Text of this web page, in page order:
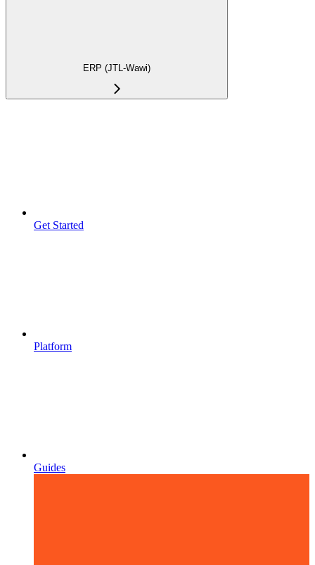
ERP (JTL-Wawi)
Get Started
Platform
Guides